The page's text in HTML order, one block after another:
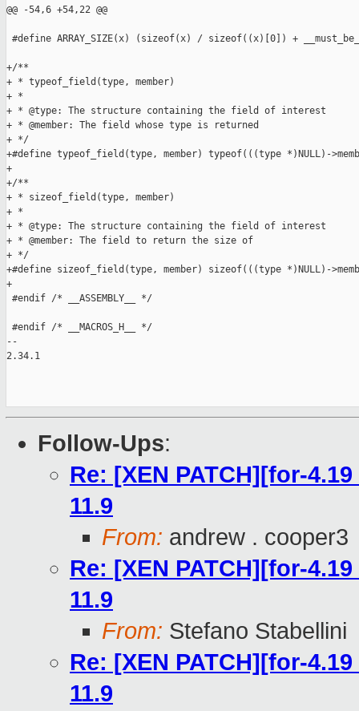
@@ -54,6 +54,22 @@
#define ARRAY_SIZE(x) (sizeof(x) / sizeof((x)[0]) +
+/**
+ * typeof_field(type, member)
+ *
+ * @type: The structure containing the field of interest
+ * @member: The field whose type is returned
+ */
+#define typeof_field(type, member) typeof(((type *)NULL)-
+
+/**
+ * sizeof_field(type, member)
+ *
+ * @type: The structure containing the field of interest
+ * @member: The field to return the size of
+ */
+#define sizeof_field(type, member) sizeof(((type *)NULL)-
+
#endif /* __ASSEMBLY__ */
#endif /* __MACROS_H__ */
--
2.34.1
Follow-Ups:
Re: [XEN PATCH][for-
11.9
From: andrew . cooper3
Re: [XEN PATCH][for-
11.9
From: Stefano Stabellini
Re: [XEN PATCH][for-
11.9